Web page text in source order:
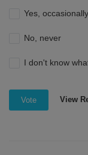
Yes, occasionally
No, never
I don't know
Vote View